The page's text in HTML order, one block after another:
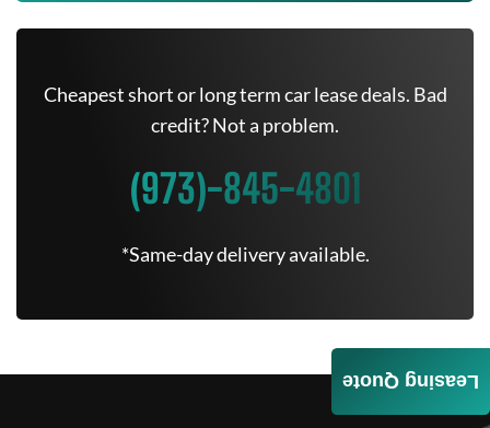
Cheapest short or long term car lease deals. Bad
credit? Not a problem.
(973)-845-4801
*Same-day delivery available.
Leasing Quote